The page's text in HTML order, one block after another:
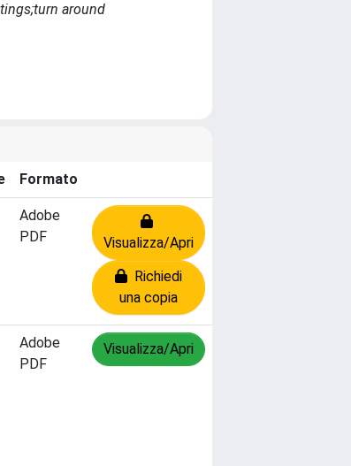
around
Formato
Adobe
PDF
Visualizza/Apri
Richiedi
una copia
Adobe
PDF
Visualizza/Apri